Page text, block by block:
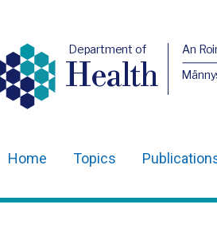
Department of
Health
An
Home Topics